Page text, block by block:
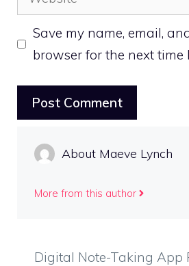
Save my name, email,
browser for the next time
About Maeve Lynch
More from this author
Digital Note-Taking App